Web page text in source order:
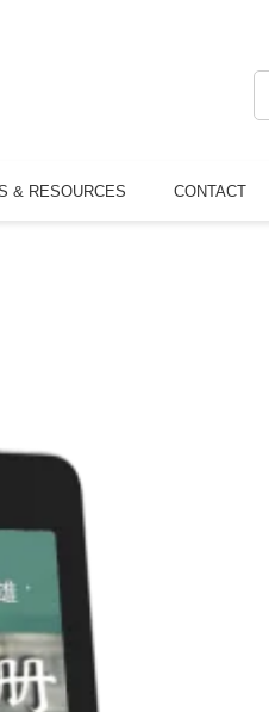
& RESOURCES CONTACT